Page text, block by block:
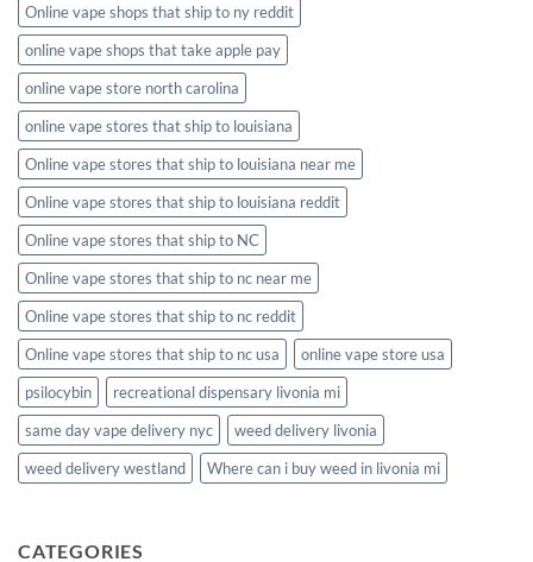
Online vape shops that ship to ny reddit
online vape shops that take apple pay
online vape store north carolina
online vape stores that ship to louisiana
Online vape stores that ship to louisiana near me
Online vape stores that ship to louisiana reddit
Online vape stores that ship to NC
Online vape stores that ship to nc near me
Online vape stores that ship to nc reddit
Online vape stores that ship to nc usa
online vape store usa
psilocybin
recreational dispensary livonia mi
same day vape delivery nyc
weed delivery livonia
weed delivery westland
Where can i buy weed in livonia mi
CATEGORIES